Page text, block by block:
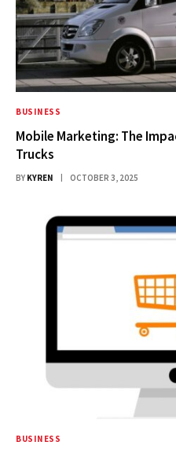
BUSINESS
Mobile Marketing: The
Trucks
BY KYREN OCTOBER 3, 2025
BUSINESS